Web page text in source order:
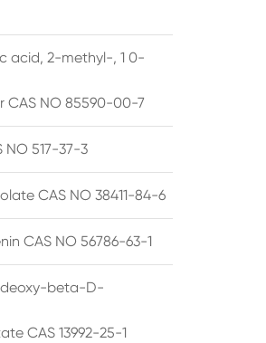
acid, 2-methyl-, 1 0-
CAS NO 85590-00-7
517-37-3
CAS NO 38411-84-6
CAS NO 56786-63-1
deoxy-beta-D-
CAS 13992-25-1